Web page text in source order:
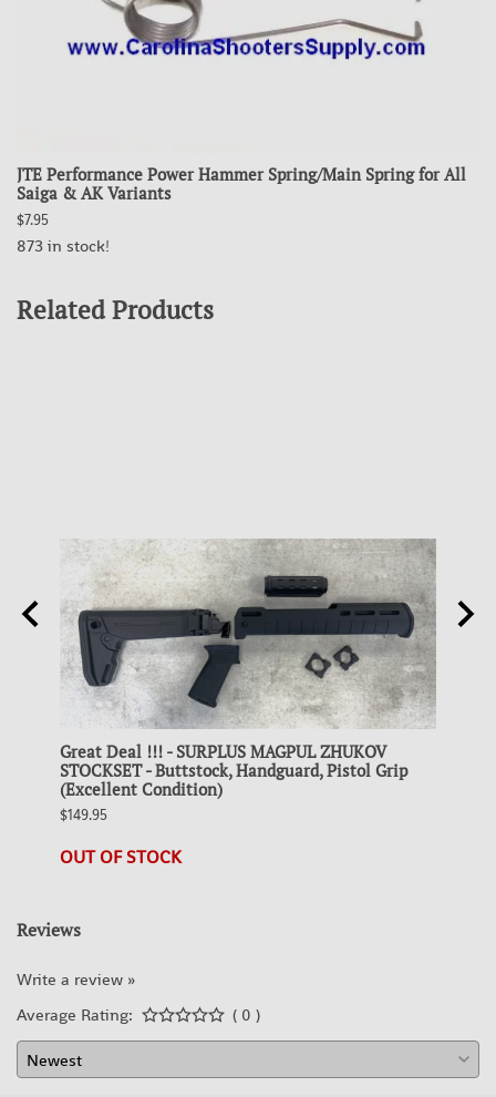
JTE Performance Power Hammer Spring/Main Spring for All
Saiga & AK Variants
$7.95
873 in stock!
Related Products
Great Deal !!! - SURPLUS MAGPUL ZHUKOV
STOCKSET - Buttstock, Handguard, Pistol Grip
(Excellent Condition)
$149.95
OUT OF STOCK
Reviews
Write a review »
Average Rating:
( 0 )